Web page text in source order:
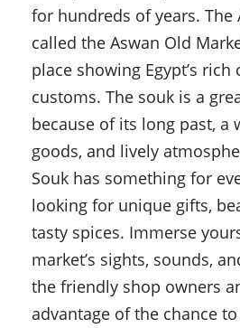
for hundreds of years. The
called the Aswan Old
place showing Egypt’s rich
customs. The souk is a
because of its long past, a
goods, and lively
Souk has something for
looking for unique gifts,
tasty spices. Immerse
market’s sights, sounds,
the friendly shop owners
advantage of the chance